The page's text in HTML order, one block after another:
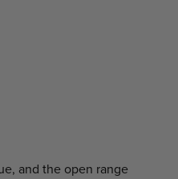
and the open range